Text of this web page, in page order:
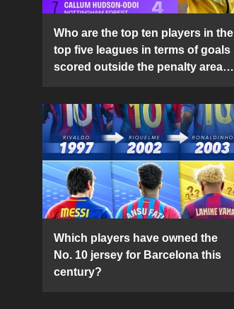
Who are the top ten players in the
top five leagues in terms of goals
scored outside the penalty area
Which players have owned the
No. 10 jersey for Barcelona this
century?